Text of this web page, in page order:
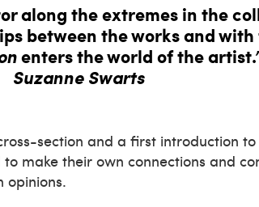
along the extremes in the
between the works and
enters the world of the
Suzanne Swarts
section and a first introduction
make their own connections and
opinions.